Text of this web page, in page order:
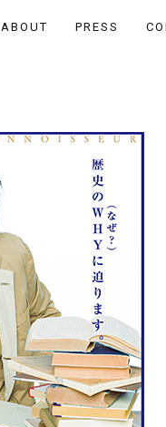
ABOUT PRESS